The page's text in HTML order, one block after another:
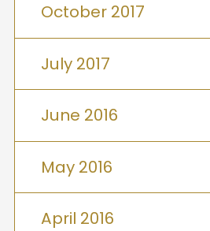
October 2017
July 2017
June 2016
May 2016
April 2016